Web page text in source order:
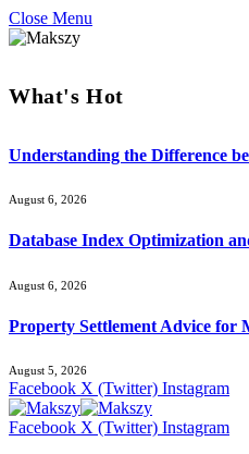
Close Menu
What's Hot
Understanding the Difference
August 6, 2026
Database Index Optimization
August 6, 2026
Property Settlement Advice for
August 5, 2026
Facebook X (Twitter) Instagram
Facebook X (Twitter) Instagram